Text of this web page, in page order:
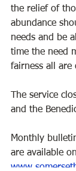
the relief of
abundance
needs and be
time the need
fairness all are
The service
and the
Monthly
are available